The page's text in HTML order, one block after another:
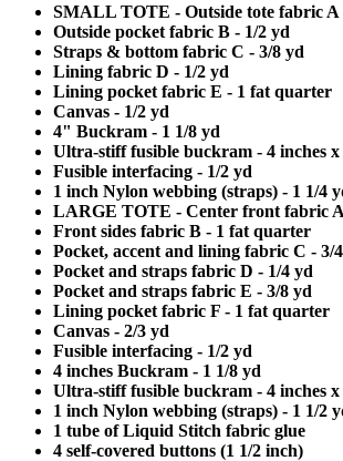
SMALL TOTE - Outside tote fabric A
Outside pocket fabric B - 1/2 yd
Straps & bottom fabric C - 3/8 yd
Lining fabric D - 1/2 yd
Lining pocket fabric E - 1 fat quarter
Canvas - 1/2 yd
4" Buckram - 1 1/8 yd
Ultra-stiff fusible buckram - 4 inches x
Fusible interfacing - 1/2 yd
1 inch Nylon webbing (straps) - 1 1/4
LARGE TOTE - Center front fabric
Front sides fabric B - 1 fat quarter
Pocket, accent and lining fabric C - 3/
Pocket and straps fabric D - 1/4 yd
Pocket and straps fabric E - 3/8 yd
Lining pocket fabric F - 1 fat quarter
Canvas - 2/3 yd
Fusible interfacing - 1/2 yd
4 inches Buckram - 1 1/8 yd
Ultra-stiff fusible buckram - 4 inches x
1 inch Nylon webbing (straps) - 1 1/2
1 tube of Liquid Stitch fabric glue
4 self-covered buttons (1 1/2 inch)